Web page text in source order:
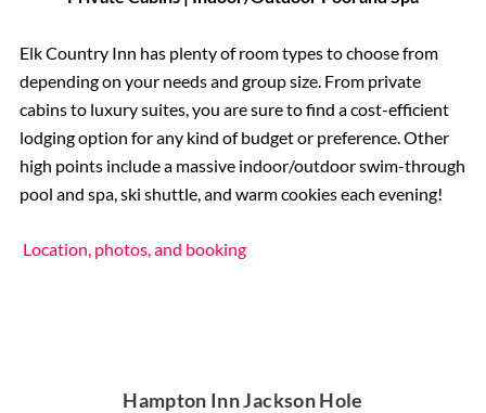
Elk Country Inn has plenty of room types to choose from
depending on your needs and group size. From private
cabins to luxury suites, you are sure to find a cost-efficient
lodging option for any kind of budget or preference. Other
high points include a massive indoor/outdoor swim-through
pool and spa, ski shuttle, and warm cookies each evening!
Location, photos, and booking
Hampton Inn Jackson Hole